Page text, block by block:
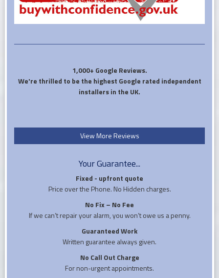
1,000+ Google Reviews.
We're thrilled to be the highest Google rated independent
installers in the UK.
View More Reviews
Your Guarantee...
Fixed - upfront quote
Price over the Phone. No Hidden charges.
No Fix – No Fee
If we can’t repair your alarm, you won’t owe us a penny.
Guaranteed Work
Written guarantee always given.
No Call Out Charge
For non-urgent appointments.